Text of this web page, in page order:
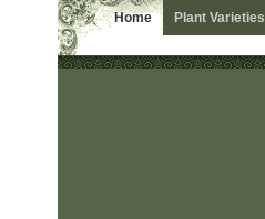
Home Plant Varieties